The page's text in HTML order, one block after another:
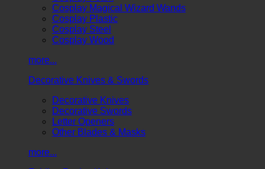
Cosplay Magical Wizard Wands
Cosplay Plastic
Cosplay Steel
Cosplay Wood
more...
Decorative Knives & Swords
Decorative Knives
Decorative Swords
Letter Openers
Other Blades & Masks
more...